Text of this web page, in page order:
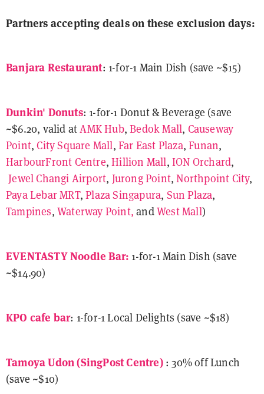
Partners accepting deals on these exclusion days:
Banjara Restaurant: 1-for-1 Main Dish (save ~$15)
Dunkin' Donuts: 1-for-1 Donut & Beverage (save
~$6.20, valid atAMK Hub,Bedok Mall, Causeway
Point,City Square Mall,Far East Plaza,Funan,
HarbourFront Centre,Hillion Mall,ION Orchard,
Jewel Changi Airport, Jurong Point,Northpoint City,
Paya Lebar MRT,Plaza Singapura, Sun Plaza,
Tampines,Waterway Point, andWest Mall)
EVENTASTY Noodle Bar: 1-for-1 Main Dish (save
~$14.90)
KPO cafe bar: 1-for-1 Local Delights (save ~$18)
Tamoya Udon (SingPost Centre) : 30% off Lunch
(save ~$10)